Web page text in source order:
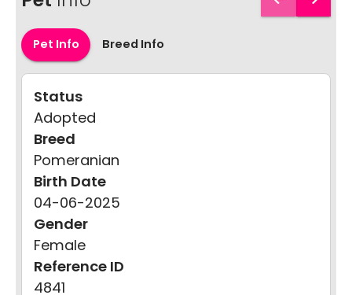
Pet Info Breed Info
Status
Adopted
Breed
Pomeranian
Birth Date
04-06-2025
Gender
Female
Reference ID
4841